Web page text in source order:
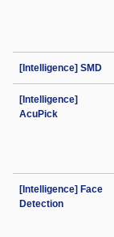
[Intelligence] SMD
[Intelligence]
AcuPick
[Intelligence] Face
Detection